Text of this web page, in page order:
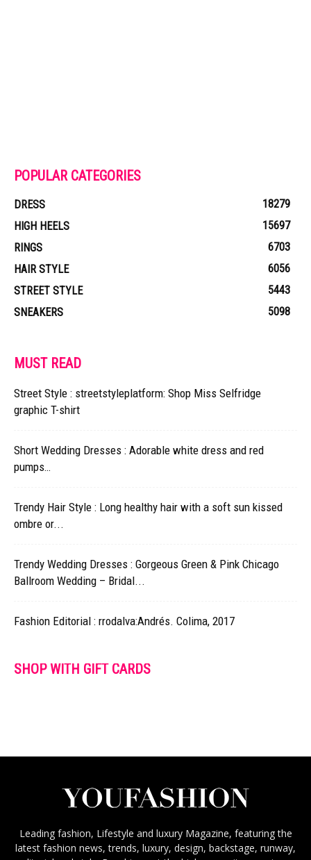
POPULAR CATEGORIES
DRESS
18279
HIGH HEELS
15697
RINGS
6703
HAIR STYLE
6056
STREET STYLE
5443
SNEAKERS
5098
MUST READ
Street Style : streetstyleplatform: Shop Miss Selfridge
graphic T-shirt
Short Wedding Dresses : Adorable white dress and red
pumps…
Trendy Hair Style : Long healthy hair with a soft sun kissed
ombre or...
Trendy Wedding Dresses : Gorgeous Green & Pink Chicago
Ballroom Wedding – Bridal...
Fashion Editorial : rrodalva:Andrés. Colima, 2017
SHOP WITH GIFT CARDS
Leading fashion, Lifestyle and luxury Magazine, featuring the
latest fashion news, trends, luxury, design, backstage, runway,